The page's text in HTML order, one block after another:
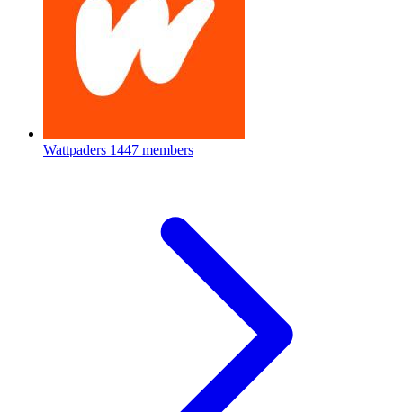
Wattpaders 1447 members